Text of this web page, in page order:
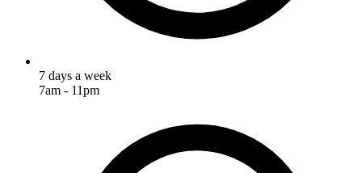
7 days a week
7am - 11pm